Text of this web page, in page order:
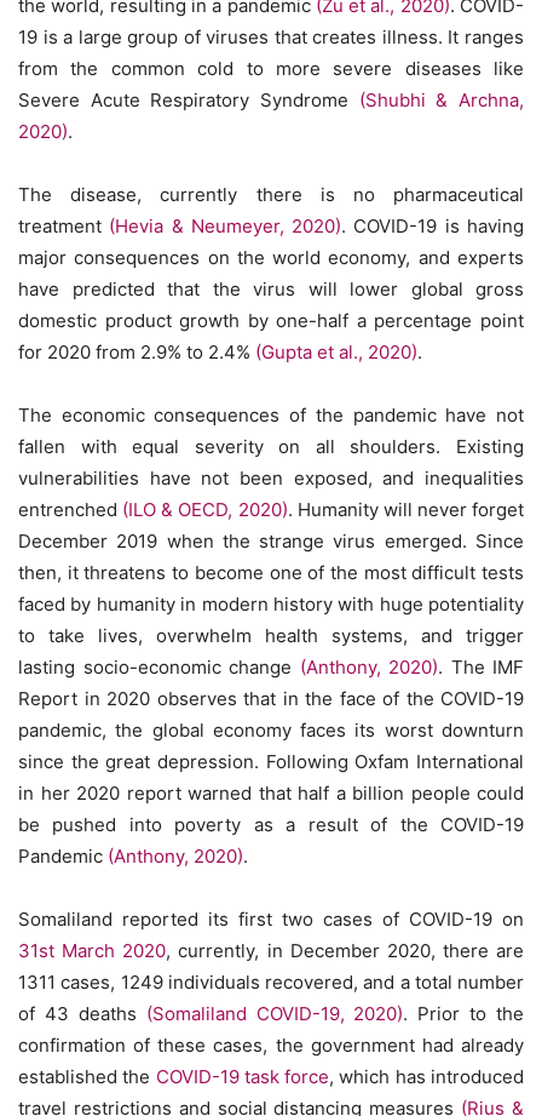
the world, resulting in a pandemic (Zu et al., 2020). COVID-
19 is a large group of viruses that creates illness. It ranges
from the common cold to more severe diseases like
Severe Acute Respiratory Syndrome (Shubhi & Archna,
2020).
The disease, currently there is no pharmaceutical
treatment (Hevia & Neumeyer, 2020). COVID-19 is having
major consequences on the world economy, and experts
have predicted that the virus will lower global gross
domestic product growth by one-half a percentage point
for 2020 from 2.9% to 2.4% (Gupta et al., 2020).
The economic consequences of the pandemic have not
fallen with equal severity on all shoulders. Existing
vulnerabilities have not been exposed, and inequalities
entrenched (ILO & OECD, 2020). Humanity will never forget
December 2019 when the strange virus emerged. Since
then, it threatens to become one of the most difficult tests
faced by humanity in modern history with huge potentiality
to take lives, overwhelm health systems, and trigger
lasting socio-economic change (Anthony, 2020). The IMF
Report in 2020 observes that in the face of the COVID-19
pandemic, the global economy faces its worst downturn
since the great depression. Following Oxfam International
in her 2020 report warned that half a billion people could
be pushed into poverty as a result of the COVID-19
Pandemic (Anthony, 2020).
Somaliland reported its first two cases of COVID-19 on
31st March 2020, currently, in December 2020, there are
1311 cases, 1249 individuals recovered, and a total number
of 43 deaths (Somaliland COVID-19, 2020). Prior to the
confirmation of these cases, the government had already
established the COVID-19 task force, which has introduced
travel restrictions and social distancing measures (Rius &